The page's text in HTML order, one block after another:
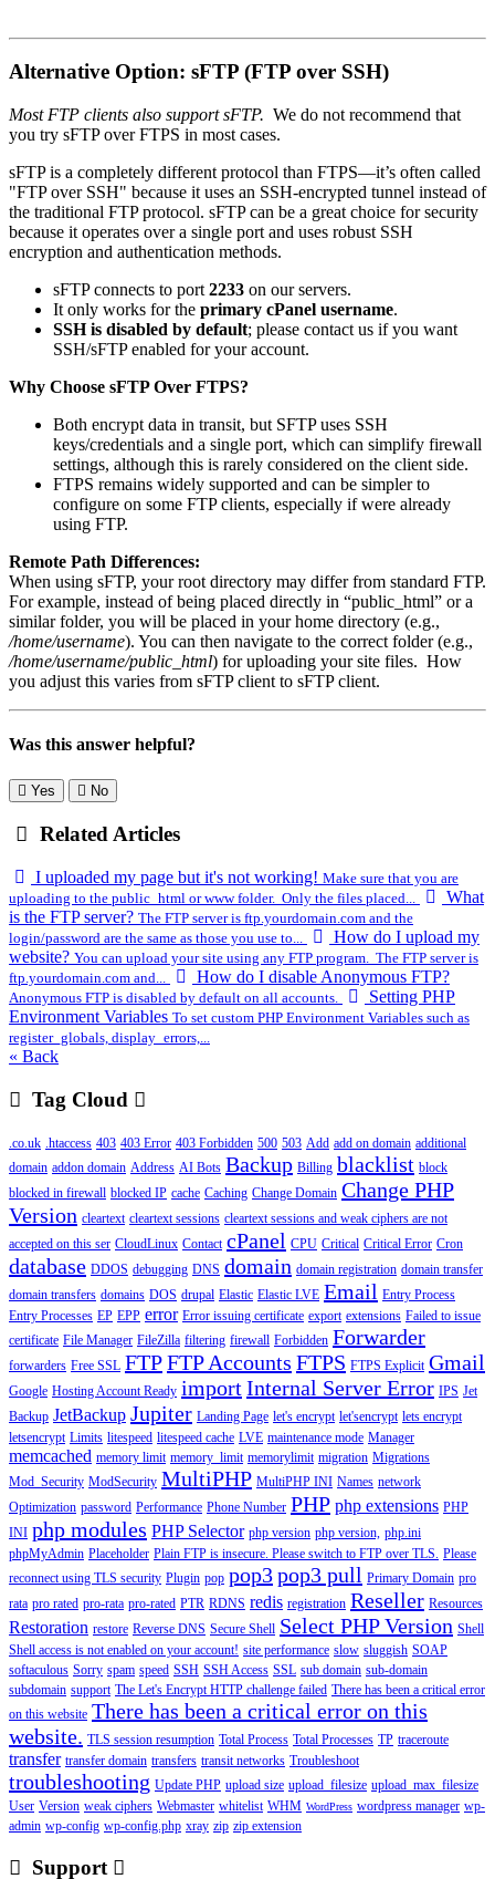
Alternative Option: sFTP (FTP over SSH)
Most FTP clients also support sFTP. We do not recommend that
you try sFTP over FTPS in most cases.
sFTP is a completely different protocol than FTPS—it’s often called
"FTP over SSH" because it uses an SSH-encrypted tunnel instead of
the traditional FTP protocol. sFTP can be a great choice for security
because it operates over a single port and uses robust SSH
encryption and authentication methods.
sFTP connects to port 2233 on our servers.
It only works for the primary cPanel username.
SSH is disabled by default; please contact us if you want
SSH/sFTP enabled for your account.
Why Choose sFTP Over FTPS?
Both encrypt data in transit, but SFTP uses SSH
keys/credentials and a single port, which can simplify firewall
settings, although this is rarely considered on the client side.
FTPS remains widely supported and can be simpler to
configure on some FTP clients, especially if were already
using FTP.
Remote Path Differences:
When using sFTP, your root directory may differ from standard FTP.
For example, instead of being placed directly in “public_html” or a
similar folder, you will be placed in your home directory (e.g.,
/home/username). You can then navigate to the correct folder (e.g.,
/home/username/public_html) for uploading your site files. How
you adjust this varies from sFTP client to sFTP client.
Was this answer helpful?
Yes No
Related Articles
I uploaded my page but it's not working! Make sure that you are
uploading to the public_html or www folder. Only the files placed...
What
is the FTP server? The FTP server is ftp.yourdomain.com and the
login/password are the same as those you use to...
How do I upload my
website? You can upload your site using any FTP program. The FTP server is
ftp.yourdomain.com and...
How do I disable Anonymous FTP?
Anonymous FTP is disabled by default on all accounts.
Setting PHP
Environment Variables To set custom PHP Environment Variables such as
register_globals, display_errors,...
« Back
Tag Cloud
.co.uk .htaccess 403 403 Error 403 Forbidden 500 503 Add add on domain additional
domain addon domain Address AI Bots Backup Billing blacklist block
blocked in firewall blocked IP cache Caching Change Domain Change PHP
Version cleartext cleartext sessions cleartext sessions and weak ciphers are not
accepted on this ser CloudLinux Contact cPanel CPU Critical Critical Error Cron
database DDOS debugging DNS domain domain registration domain transfer
domain transfers domains DOS drupal Elastic Elastic LVE Email Entry Process
Entry Processes EP EPP error Error issuing certificate export extensions Failed to issue
certificate File Manager FileZilla filtering firewall Forbidden Forwarder
forwarders Free SSL FTPFTP Accounts FTPS FTPS Explicit Gmail
Google Hosting Account Ready importInternal Server Error IPS Jet
Backup JetBackup Jupiter Landing Page let's encrypt let'sencrypt lets encrypt
letsencrypt Limits litespeed litespeed cache LVE maintenance mode Manager
memcached memory limit memory_limit memorylimit migration Migrations
Mod_Security ModSecurity MultiPHP MultiPHP INI Names network
Optimization password Performance Phone Number PHP php extensions PHP
INI php modules PHP Selector php version php version, php.ini
phpMyAdmin Placeholder Plain FTP is insecure. Please switch to FTP over TLS. Please
reconnect using TLS security Plugin pop pop3pop3 pull Primary Domain pro
rata pro rated pro-rata pro-rated PTR RDNS redis registration Reseller Resources
Restoration restore Reverse DNS Secure Shell Select PHP Version Shell
Shell access is not enabled on your account! site performance slow sluggish SOAP
softaculous Sorry spam speed SSH SSH Access SSL sub domain sub-domain
subdomain support The Let's Encrypt HTTP challenge failed There has been a critical error
on this website There has been a critical error on this
website. TLS session resumption Total Process Total Processes TP traceroute
transfer transfer domain transfers transit networks Troubleshoot
troubleshooting Update PHP upload size upload_filesize upload_max_filesize
User Version weak ciphers Webmaster whitelist WHM WordPress wordpress manager wp-
admin wp-config wp-config.php xray zip zip extension
Support